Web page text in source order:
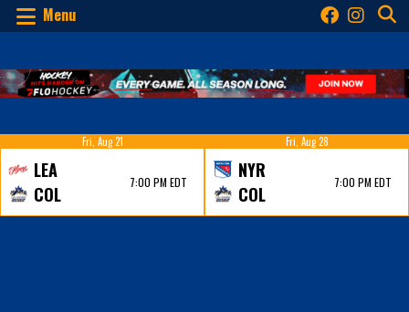
Menu
Fri, Aug 21
LEA
COL
7:00 PM EDT
Fri, Aug 28
NYR
COL
7:00 PM EDT